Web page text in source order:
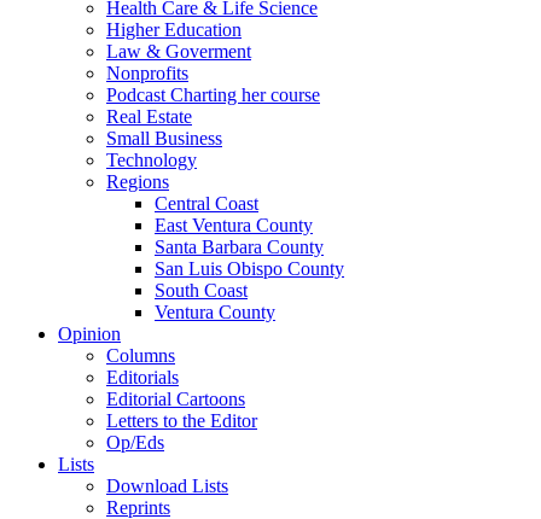
Health Care & Life Science
Higher Education
Law & Goverment
Nonprofits
Podcast Charting her course
Real Estate
Small Business
Technology
Regions
Central Coast
East Ventura County
Santa Barbara County
San Luis Obispo County
South Coast
Ventura County
Opinion
Columns
Editorials
Editorial Cartoons
Letters to the Editor
Op/Eds
Lists
Download Lists
Reprints